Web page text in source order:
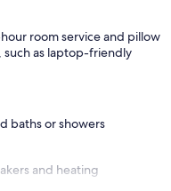
room service and pillow
as laptop-friendly
baths or showers
and heating